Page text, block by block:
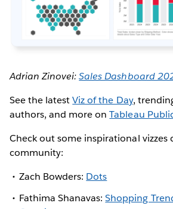
Adrian Zinovei:Sales Dashboard
See the latestViz of the Day,
authors, and more onTableau
Check out some inspirational vizzes
community:
Zach Bowders: Dots
Fathima Shanavas:Shopping